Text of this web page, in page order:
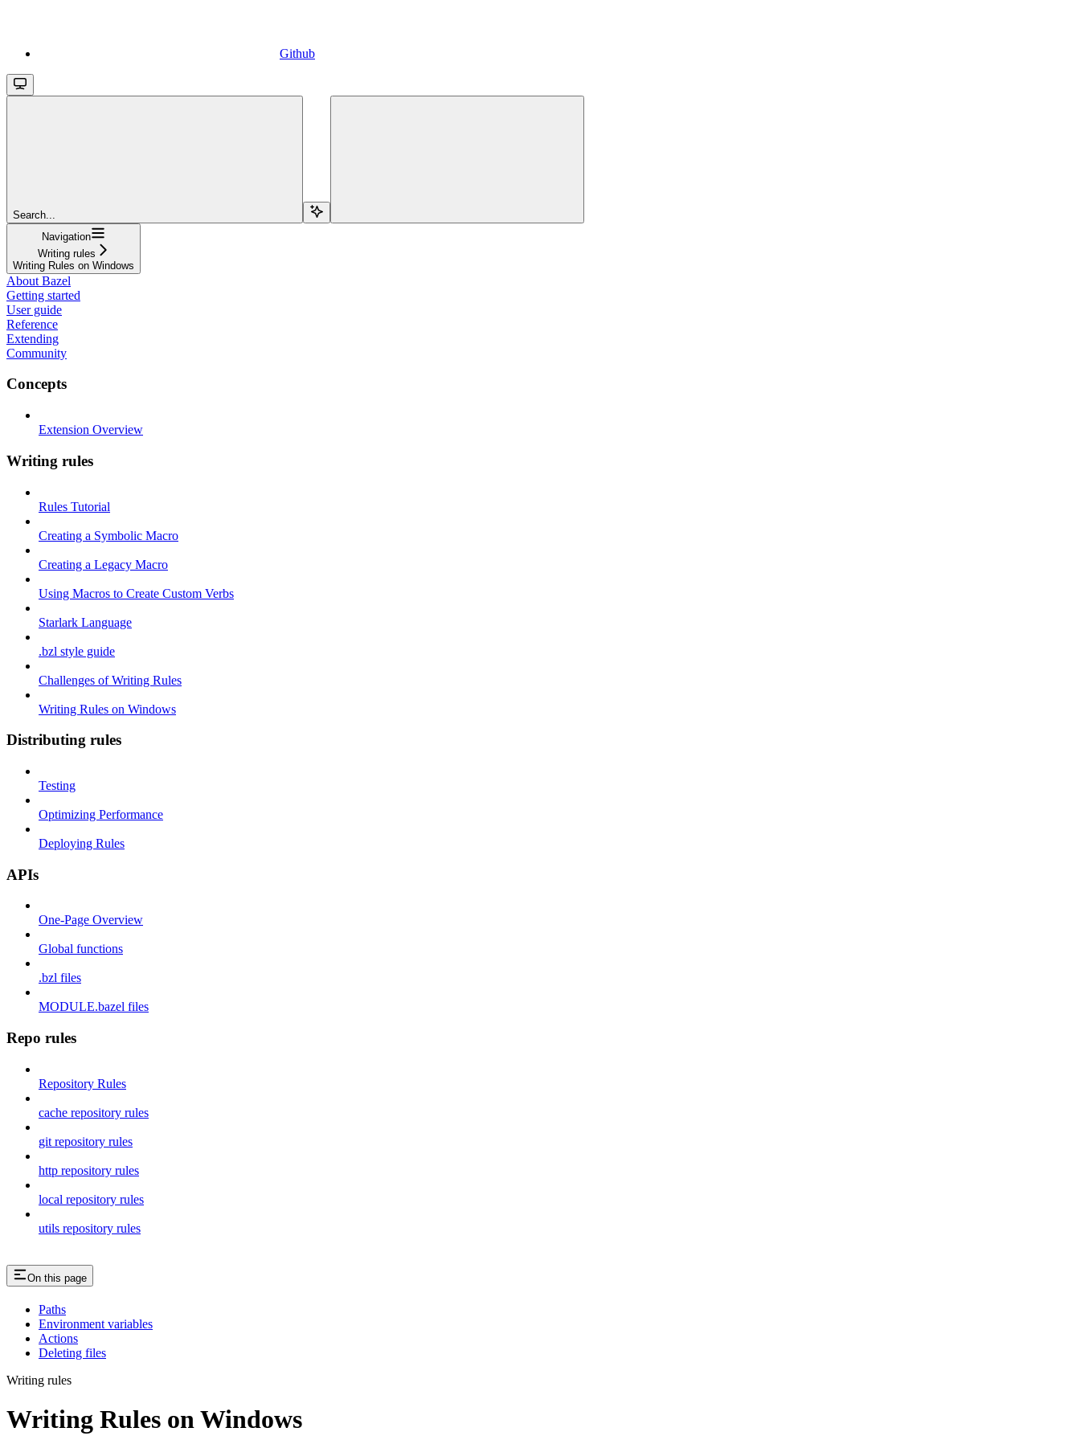
Github
Search...
Navigation
Writing rules
Writing Rules on Windows
About Bazel
Getting started
User guide
Reference
Extending
Community
Concepts
Extension Overview
Writing rules
Rules Tutorial
Creating a Symbolic Macro
Creating a Legacy Macro
Using Macros to Create Custom Verbs
Starlark Language
.bzl style guide
Challenges of Writing Rules
Writing Rules on Windows
Distributing rules
Testing
Optimizing Performance
Deploying Rules
APIs
One-Page Overview
Global functions
.bzl files
MODULE.bazel files
Repo rules
Repository Rules
cache repository rules
git repository rules
http repository rules
local repository rules
utils repository rules
On this page
Paths
Environment variables
Actions
Deleting files
Writing rules
Writing Rules on Windows